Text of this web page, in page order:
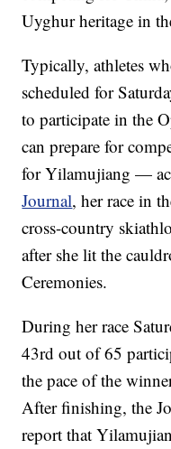
Uyghur heritage in
Typically, athletes
scheduled for
to participate in the
can prepare for
for Yilamujiang —
Journal, her race in
cross-country
after she lit the
Ceremonies.
During her race
43rd out of 65
the pace of the
After finishing, the
report that